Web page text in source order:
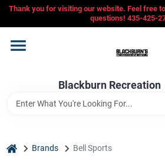
Skip
content
Thank you for visiting our website. Feel free
questions! 435-425-
Blackburn Recreation
Home
Departments
home Brands Bell Sports